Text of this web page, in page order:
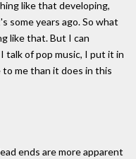
like that developing,
some years ago. So what
like that. But I can
of pop music, I put it in
to me than it does in this
ends are more apparent